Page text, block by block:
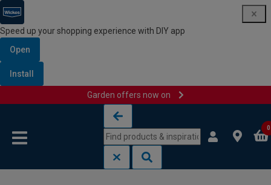
Speed up your shopping experience with DIY app
Open
Install
Garden offers now on
0